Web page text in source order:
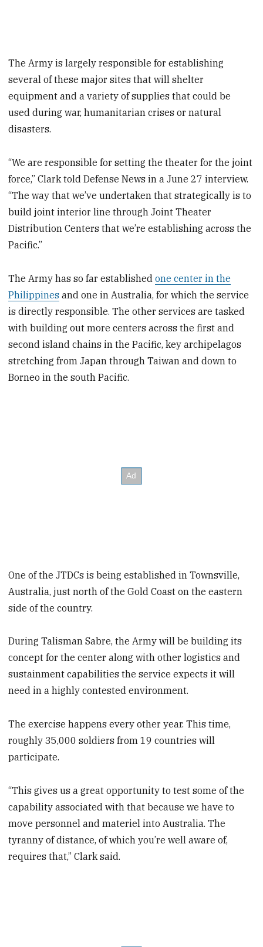
The Army is largely responsible for establishing
several of these major sites that will shelter
equipment and a variety of supplies that could be
used during war, humanitarian crises or natural
disasters.
“We are responsible for setting the theater for the joint
force,” Clark told Defense News in a June 27 interview.
“The way that we’ve undertaken that strategically is to
build joint interior line through Joint Theater
Distribution Centers that we’re establishing across the
Pacific.”
The Army has so far establishedone center in the
Philippines and one in Australia, for which the service
is directly responsible. The other services are tasked
with building out more centers across the first and
second island chains in the Pacific, key archipelagos
stretching from Japan through Taiwan and down to
Borneo in the south Pacific.
One of the JTDCs is being established in Townsville,
Australia, just north of the Gold Coast on the eastern
side of the country.
During Talisman Sabre, the Army will be building its
concept for the center along with other logistics and
sustainment capabilities the service expects it will
need in a highly contested environment.
The exercise happens every other year. This time,
roughly 35,000 soldiers from 19 countries will
participate.
“This gives us a great opportunity to test some of the
capability associated with that because we have to
move personnel and materiel into Australia. The
tyranny of distance, of which you’re well aware of,
requires that,” Clark said.